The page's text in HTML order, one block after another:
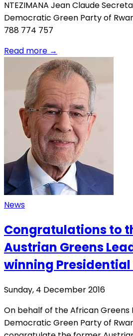
NTEZIMANA Jean Claude
Democratic Green Party of
788 774 757
Read more →
News
Congratulations to
Austrian Greens
winning
Sunday, 4 December 2016
On behalf of the African
Democratic Green Party of